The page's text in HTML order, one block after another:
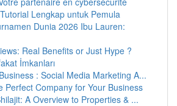
Lengkap untuk Pemula
Dunia 2026 Ibu Lauren:
Real Benefits or Just Hype ?
İmkanları
: Social Media Marketing A...
Perfect Company for Your Business
A Overview to Properties & ...